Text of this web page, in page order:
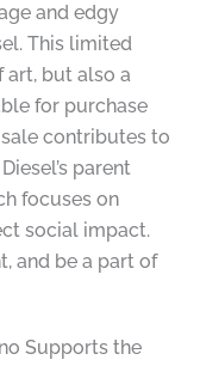
and edgy
This limited
but also a
for purchase
contributes to
parent
focuses on
social impact.
and be a part of
Supports the